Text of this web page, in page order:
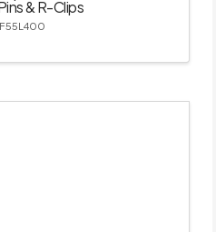
& R-Clips